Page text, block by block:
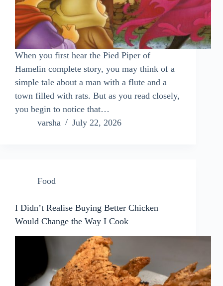
When you first hear the Pied Piper of
Hamelin complete story, you may think of a
simple tale about a man with a flute and a
town filled with rats. But as you read closely,
you begin to notice that…
varsha
July 22, 2026
Food
I Didn’t Realise Buying Better Chicken
Would Change the Way I Cook